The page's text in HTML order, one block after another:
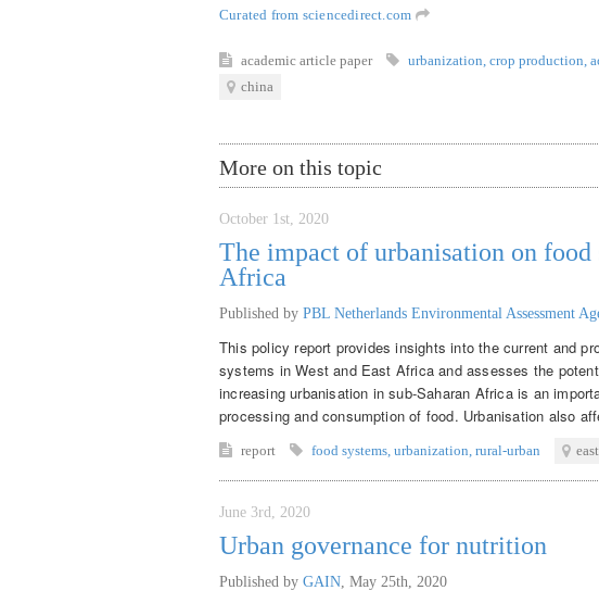
Curated from sciencedirect.com
academic article paper urbanization crop production
china
More on this topic
October 1st, 2020
The impact of urbanisation on food
Africa
Published by PBL Netherlands Environmental Assessment
This policy report provides insights into the current and
systems in West and East Africa and assesses the
increasing urbanisation in sub-Saharan Africa is an
processing and consumption of food. Urbanisation also
report food systems urbanization rural-urban
June 3rd, 2020
Urban governance for nutrition
Published by GAIN May 25th, 2020